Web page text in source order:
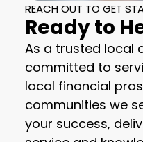
REACH OUT TO GET
Ready to
As a trusted local
committed to
local financial
communities we
your success,